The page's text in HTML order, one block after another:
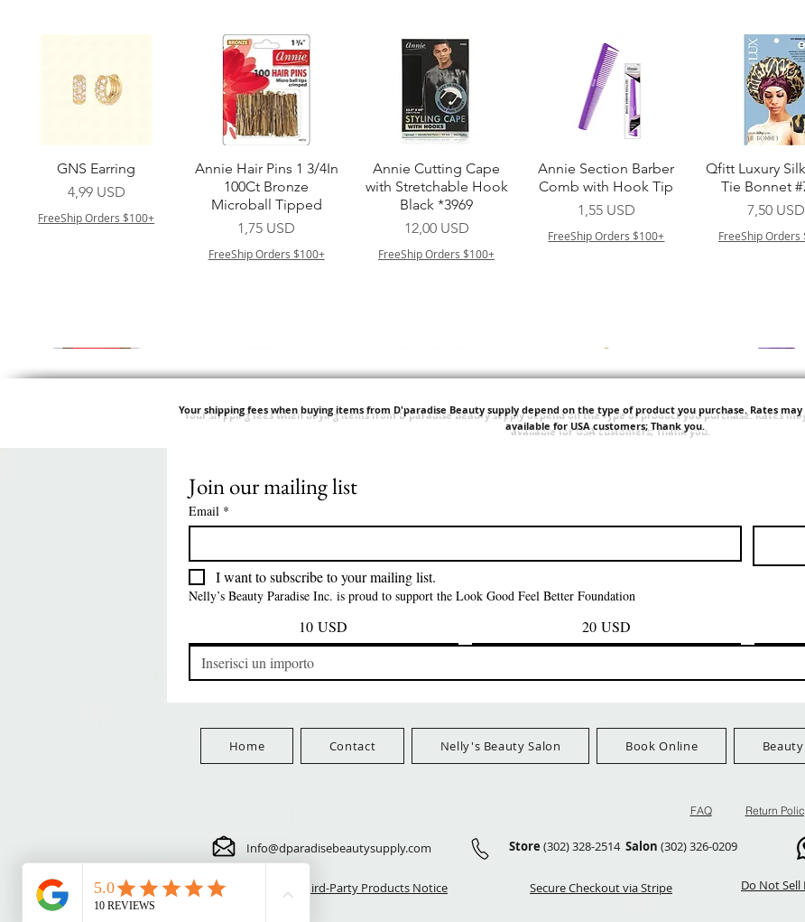
Vista rapida
GNS Earring
Prezzo
4,99 USD
FreeShip Orders $100+
Vista rapida
Annie Hair Pins 1 3/4In
100Ct Bronze
Microball Tipped
Prezzo
1,75 USD
FreeShip Orders $100+
Vista rapida
Annie Cutting Cape
with Stretchable Hook
Black *3969
Prezzo
12,00 USD
FreeShip Orders $100+
Vista rapida
Annie Section Barber
Comb with Hook Tip
Prezzo
1,55 USD
FreeShip Orders $100+
Vista
Qfitt Luxury
Tie Bonnet
Prezzo
7,50 USD
FreeShip Orders
Vista rapida
QFITT ORGANIC
DRAWSTRING SLEEP
FreeShip Orders $100+
FreeShip Orders $100+
Prezzo
42,00 USD
Prezzo
24,99
Vista rapida
Harlem 125 Gogo
Time Synthetic Hair
Wig - GGT03
FreeShip Orders $100+
Your shipping fees when buying items from D'paradise Beauty supply depend on the type of product you purchase. Rates
available for USA customers; Thank you.
Join our mailing list
Email *
I want to subscribe to your mailing list.
Nelly’s Beauty Paradise Inc. is proud to support the Look Good Feel Better Foundation
10 USD 20 USD
Home Contact Nelly's Beauty Salon Book Online
FAQ Return
Info@dparadisebeautysupply.com Store (302) 328-2514 Salon (302) 326-0209
⚠️ Third-Party Products Notice Secure Checkout via Stripe Do Not